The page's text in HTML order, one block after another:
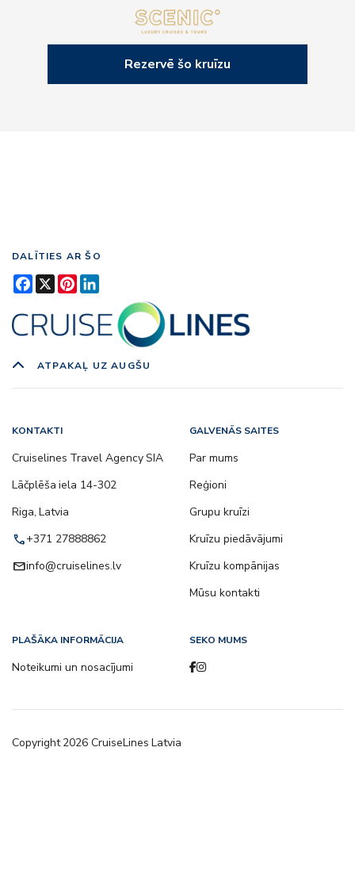
Rezervē šo kruīzu
DALĪTIES AR ŠO
Facebook
X Pinterest
ATPAKAĻ UZ AUGŠU
KONTAKTI
Cruiselines Travel Agency SIA
Lāčplēša iela 14-302
Riga, Latvia
call+371 27888862
emailinfo@cruiselines.lv
GALVENĀS SAITES
Par mums
Reģioni
Grupu kruīzi
Kruīzu piedāvājumi
Kruīzu kompānijas
Mūsu kontakti
PLAŠĀKA INFORMĀCIJA
Noteikumi un nosacījumi
SEKO MUMS
Copyright2026 CruiseLines Latvia